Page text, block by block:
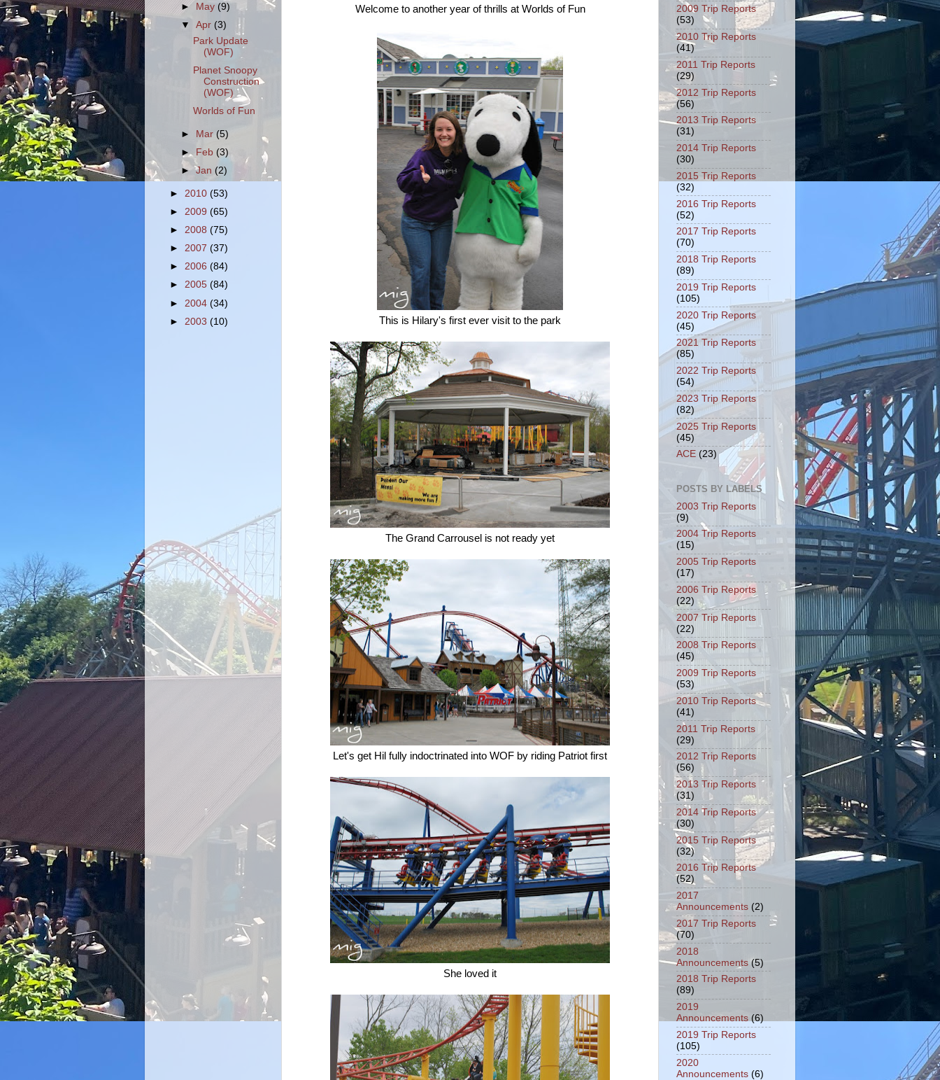
Welcome to another year of thrills at Worlds of Fun
This is Hilary's first ever visit to the park
The Grand Carrousel is not ready yet
Let's get Hil fully indoctrinated into WOF by riding Patriot first
She loved it
► May(9)
▼Apr (3)
Park Update
(WOF)
Planet Snoopy
Construction
(WOF)
Worlds of Fun
► Mar(5)
► Feb (3)
►Jan(2)
► 2010 (53)
► 2009 (65)
► 2008 (75)
► 2007 (37)
► 2006 (84)
► 2005 (84)
► 2004 (34)
► 2003 (10)
2009 Trip Reports
(53)
2010 Trip Reports
(41)
2011 Trip Reports
(29)
2012 Trip Reports
(56)
2013 Trip Reports
(31)
2014 Trip Reports
(30)
2015 Trip Reports
(32)
2016 Trip Reports
(52)
2017 Trip Reports
(70)
2018 Trip Reports
(89)
2019 Trip Reports
(105)
2020 Trip Reports
(45)
2021 Trip Reports
(85)
2022 Trip Reports
(54)
2023 Trip Reports
(82)
2025 Trip Reports
(45)
ACE (23)
POSTS BY LABELS
2003 Trip Reports
(9)
2004 Trip Reports
(15)
2005 Trip Reports
(17)
2006 Trip Reports
(22)
2007 Trip Reports
(22)
2008 Trip Reports
(45)
2009 Trip Reports
(53)
2010 Trip Reports
(41)
2011 Trip Reports
(29)
2012 Trip Reports
(56)
2013 Trip Reports
(31)
2014 Trip Reports
(30)
2015 Trip Reports
(32)
2016 Trip Reports
(52)
2017
Announcements (2)
2017 Trip Reports
(70)
2018
Announcements (5)
2018 Trip Reports
(89)
2019
Announcements (6)
2019 Trip Reports
(105)
2020
Announcements (6)